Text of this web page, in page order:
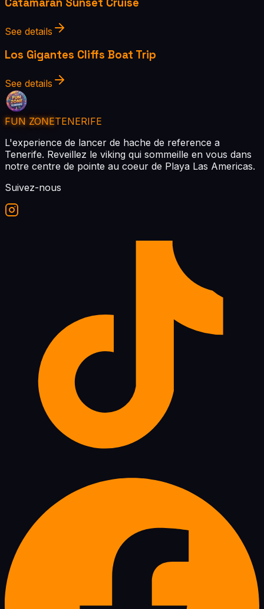
See details
Los Gigantes Cliffs Boat Trip
See details
FUN ZONETENERIFE
L'experience de lancer de hache de reference a
Tenerife. Reveillez le viking qui sommeille en vous dans
notre centre de pointe au coeur de Playa Las Americas.
Suivez-nous